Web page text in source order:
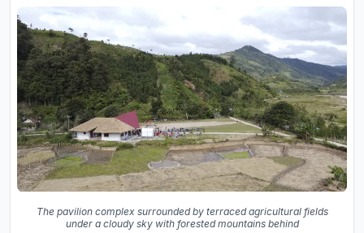
The pavilion complex surrounded by terraced agricultural fields
under a cloudy sky with forested mountains behind